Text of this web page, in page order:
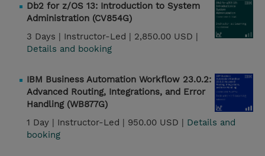
Db2 for z/OS 13: Introduction to System
Administration (CV854G)
3 Days | Instructor-Led | 2,850.00 USD |
Details and booking
IBM Business Automation Workflow 23.0.2:
Advanced Routing, Integrations, and Error
Handling (WB877G)
1 Day | Instructor-Led | 950.00 USD | Details and
booking